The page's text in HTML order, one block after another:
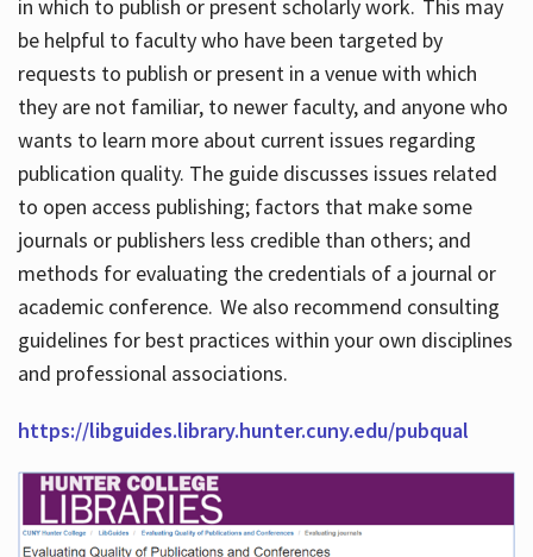
in which to publish or present scholarly work. This may
be helpful to faculty who have been targeted by
requests to publish or present in a venue with which
they are not familiar, to newer faculty, and anyone who
wants to learn more about current issues regarding
publication quality. The guide discusses issues related
to open access publishing; factors that make some
journals or publishers less credible than others; and
methods for evaluating the credentials of a journal or
academic conference. We also recommend consulting
guidelines for best practices within your own disciplines
and professional associations.
https://libguides.library.hunter.cuny.edu/pubqual